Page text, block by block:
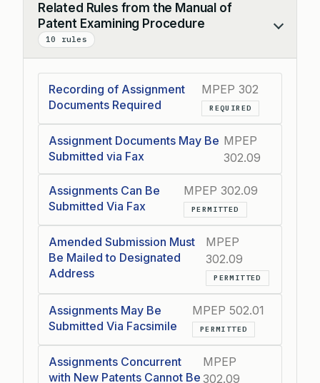
Related Rules from the Manual of
Patent Examining Procedure
10 rules
Collapse
Recording of Assignment
Documents Required
MPEP 302
REQUIRED
Assignment Documents May Be
Submitted via Fax
MPEP
302.09
Assignments Can Be
Submitted Via Fax
MPEP 302.09
PERMITTED
Amended Submission Must
Be Mailed to Designated
Address
MPEP
302.09
PERMITTED
Assignments May Be
Submitted Via Facsimile
MPEP 502.01
PERMITTED
Assignments Concurrent
with New Patents Cannot Be
MPEP
302.09